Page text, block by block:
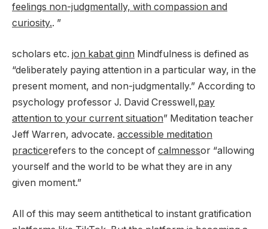
feelings non-judgmentally, with compassion and
curiosity.. ”
scholars etc. jon kabat ginn Mindfulness is defined as
“deliberately paying attention in a particular way, in the
present moment, and non-judgmentally.” According to
psychology professor J. David Cresswell,pay
attention to your current situation” Meditation teacher
Jeff Warren, advocate. accessible meditation
practicerefers to the concept of calmnessor “allowing
yourself and the world to be what they are in any
given moment.”
All of this may seem antithetical to instant gratification